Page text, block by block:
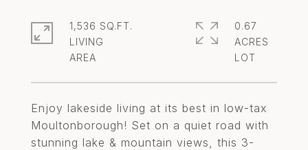
Enjoy lakeside living at its best in low-tax
Moultonborough! Set on a quiet road with
stunning lake & mountain views, this 3-
1,536 SQ.FT.
LIVING
0.67
ACRES